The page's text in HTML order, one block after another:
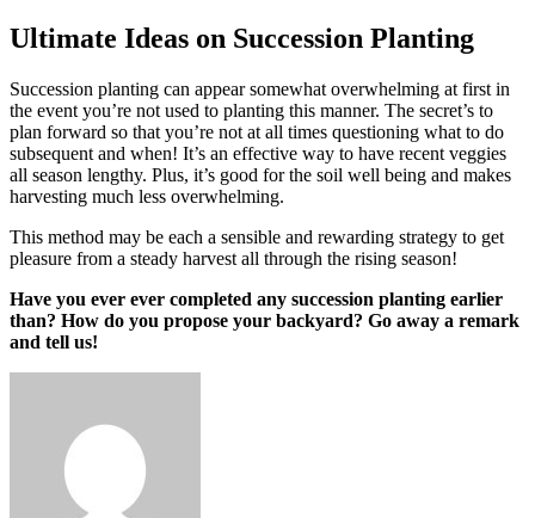
Ultimate Ideas on Succession Planting
Succession planting can appear somewhat overwhelming at first in
the event you’re not used to planting this manner. The secret’s to
plan forward so that you’re not at all times questioning what to do
subsequent and when! It’s an effective way to have recent veggies
all season lengthy. Plus, it’s good for the soil well being and makes
harvesting much less overwhelming.
This method may be each a sensible and rewarding strategy to get
pleasure from a steady harvest all through the rising season!
Have you ever ever completed any succession planting earlier
than? How do you propose your backyard? Go away a remark
and tell us!